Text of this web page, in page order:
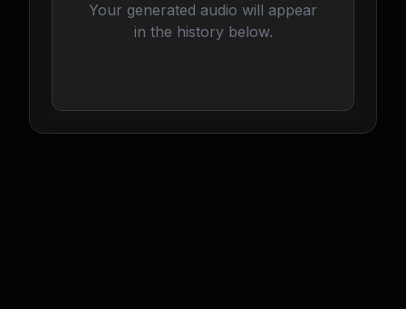
Your generated audio will appear
in the history below.